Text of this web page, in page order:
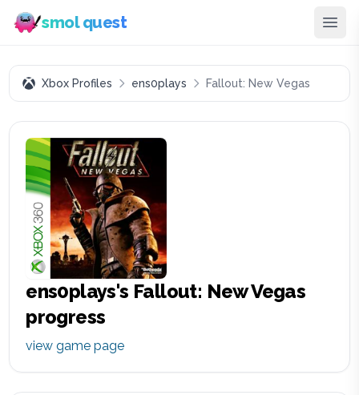
smol quest
Xbox Profiles ens0plays Fallout: New Vegas
ens0plays's Fallout: New Vegas
progress
view game page